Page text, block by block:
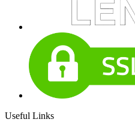
Useful Links